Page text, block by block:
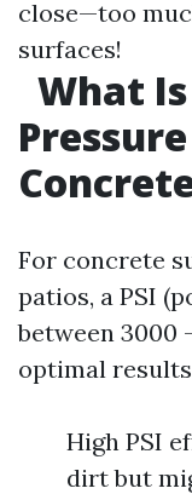
close—too
surfaces!
What Is
For concrete
patios, a PSI
between 3000
optimal
High PSI
dirt but